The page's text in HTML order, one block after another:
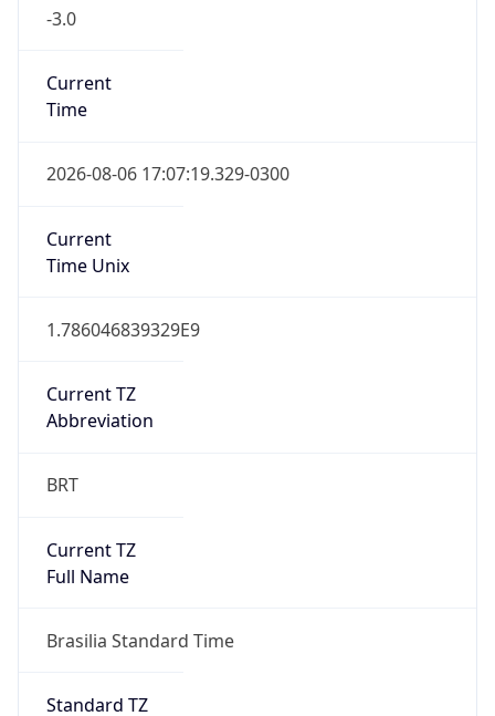
-3.0
Current
Time
2026-08-06 17:07:19.329-0300
Current
Time Unix
1.786046839329E9
Current TZ
Abbreviation
BRT
Current TZ
Full Name
Brasilia Standard Time
Standard TZ